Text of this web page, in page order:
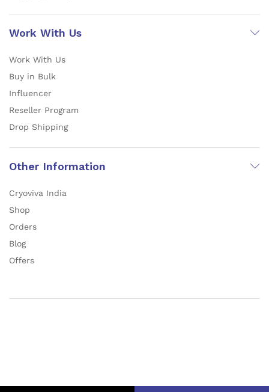
Work With Us
Work With Us
Buy in Bulk
Influencer
Reseller Program
Drop Shipping
Other Information
Cryoviva India
Shop
Orders
Blog
Offers